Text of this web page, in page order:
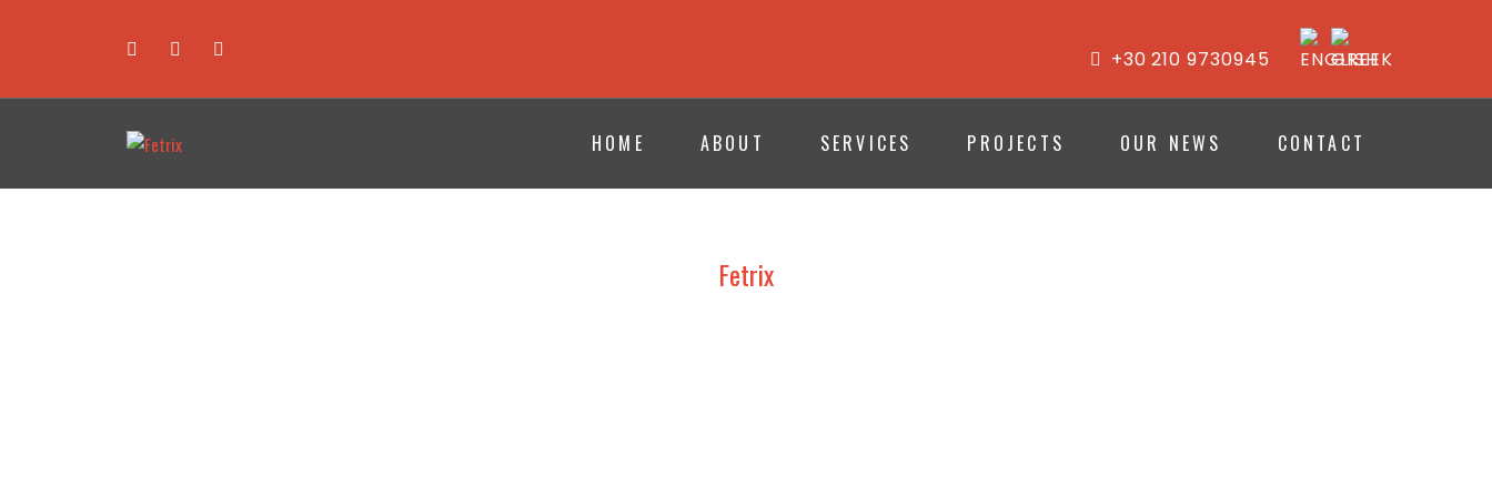
+30 210 9730945
HOME ABOUT SERVICES PROJECTS OUR NEWS CONTACT
Fetrix